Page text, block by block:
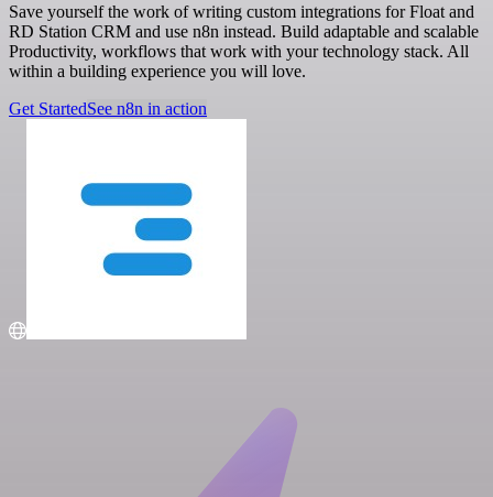
Save yourself the work of writing custom integrations for Float and
RD Station CRM and use n8n instead. Build adaptable and scalable
Productivity, workflows that work with your technology stack. All
within a building experience you will love.
Get StartedSee n8n in action